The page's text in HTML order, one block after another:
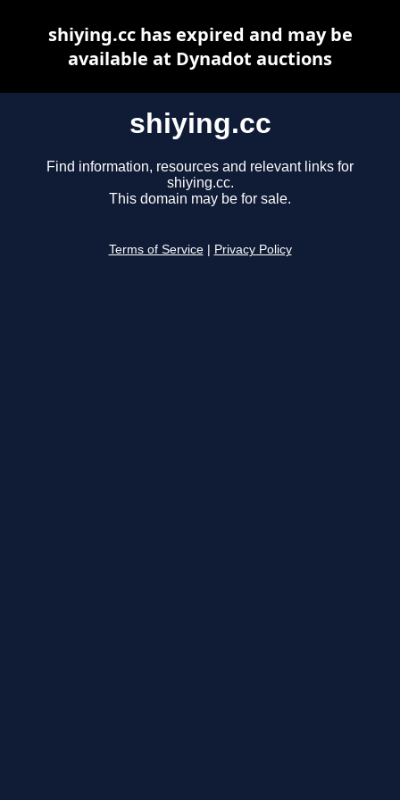
shiying.cc
Find information, resources and relevant links for
shiying.cc.
This domain may be for sale.
Terms of Service Privacy Policy
shiying.cc has expired and may be
available at Dynadot auctions